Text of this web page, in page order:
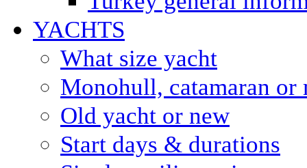
YACHTS
What size yacht
Monohull, catamaran or
Old yacht or new
Start days & durations